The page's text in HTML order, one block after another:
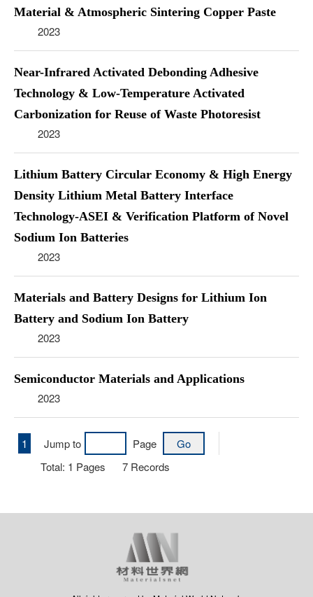
Material & Atmospheric Sintering Copper Paste
2023
Near-Infrared Activated Debonding Adhesive
Technology & Low-Temperature Activated
Carbonization for Reuse of Waste Photoresist
2023
Lithium Battery Circular Economy & High Energy
Density Lithium Metal Battery Interface
Technology-ASEI & Verification Platform of Novel
Sodium Ion Batteries
2023
Materials and Battery Designs for Lithium Ion
Battery and Sodium Ion Battery
2023
Semiconductor Materials and Applications
2023
1 Jump to
Page
Total: 1 Pages 7 Records